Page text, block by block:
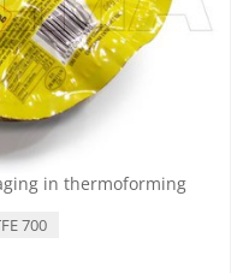
in thermoforming
700